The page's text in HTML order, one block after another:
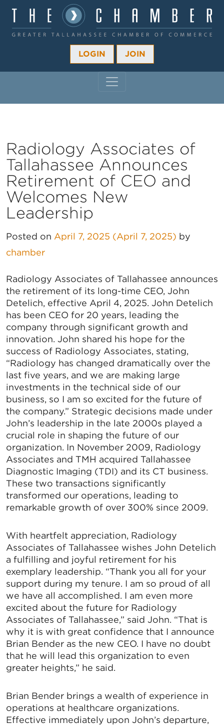
LOGIN JOIN
Radiology Associates of
Tallahassee Announces
Retirement of CEO and
Welcomes New
Leadership
Posted on April 7, 2025 (April 7, 2025) by
chamber
Radiology Associates of Tallahassee announces
the retirement of its long-time CEO, John
Detelich, effective April 4, 2025. John Detelich
has been CEO for 20 years, leading the
company through significant growth and
innovation. John shared his hope for the
success of Radiology Associates, stating,
“Radiology has changed dramatically over the
last five years, and we are making large
investments in the technical side of our
business, so I am so excited for the future of
the company.” Strategic decisions made under
John’s leadership in the late 2000s played a
crucial role in shaping the future of our
organization. In November 2009, Radiology
Associates and TMH acquired Tallahassee
Diagnostic Imaging (TDI) and its CT business.
These two transactions significantly
transformed our operations, leading to
remarkable growth of over 300% since 2009.
With heartfelt appreciation, Radiology
Associates of Tallahassee wishes John Detelich
a fulfilling and joyful retirement for his
exemplary leadership. “Thank you all for your
support during my tenure. I am so proud of all
we have all accomplished. I am even more
excited about the future for Radiology
Associates of Tallahassee,” said John. “That is
why it is with great confidence that I announce
Brian Bender as the new CEO. I have no doubt
that he will lead this organization to even
greater heights,” he said.
Brian Bender brings a wealth of experience in
operations at healthcare organizations.
Effective immediately upon John’s departure,